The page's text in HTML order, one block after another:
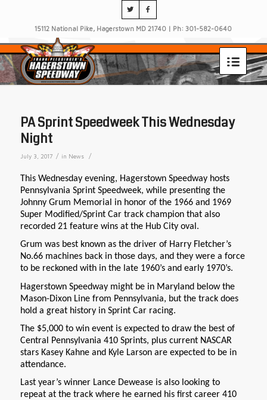
15112 National Pike, Hagerstown MD 21740 | Ph: 301-582-0640
PA Sprint Speedweek This Wednesday
Night
July 3, 2017 / in News /
This Wednesday evening, Hagerstown Speedway hosts
Pennsylvania Sprint Speedweek, while presenting the
Johnny Grum Memorial in honor of the 1966 and 1969
Super Modified/Sprint Car track champion that also
recorded 21 feature wins at the Hub City oval.
Grum was best known as the driver of Harry Fletcher’s
No.66 machines back in those days, and they were a force
to be reckoned with in the late 1960’s and early 1970’s.
Hagerstown Speedway might be in Maryland below the
Mason-Dixon Line from Pennsylvania, but the track does
hold a great history in Sprint Car racing.
The $5,000 to win event is expected to draw the best of
Central Pennsylvania 410 Sprints, plus current NASCAR
stars Kasey Kahne and Kyle Larson are expected to be in
attendance.
Last year’s winner Lance Dewease is also looking to
repeat at the track where he earned his first career 410